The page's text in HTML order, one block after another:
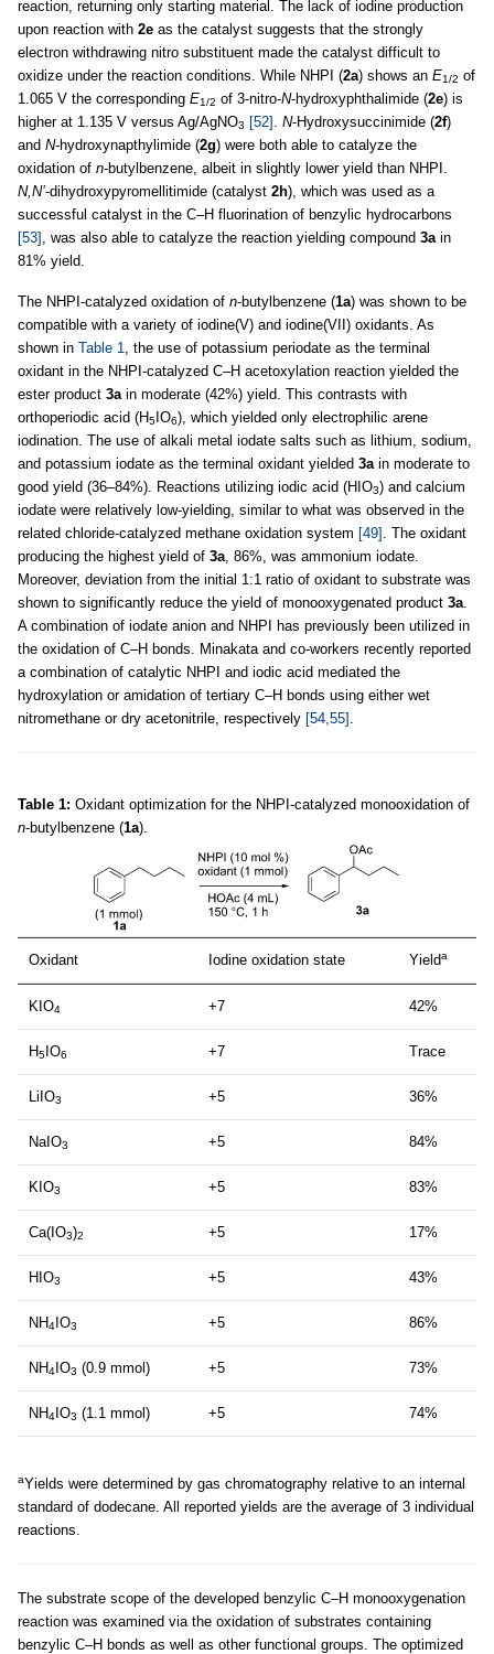
reaction, returning only starting material. The lack of iodine production
upon reaction with 2e as the catalyst suggests that the strongly
electron withdrawing nitro substituent made the catalyst difficult to
oxidize under the reaction conditions. While NHPI (2a) shows an E1/2 of
1.065 V the corresponding E1/2 of 3-nitro-N-hydroxyphthalimide (2e) is
higher at 1.135 V versus Ag/AgNO3 [52] . N-Hydroxysuccinimide (2f)
and N-hydroxynapthylimide (2g) were both able to catalyze the
oxidation of n-butylbenzene, albeit in slightly lower yield than NHPI.
N,N’-dihydroxypyromellitimide (catalyst 2h), which was used as a
successful catalyst in the C–H fluorination of benzylic hydrocarbons
[53] , was also able to catalyze the reaction yielding compound 3ain
81% yield.
The NHPI-catalyzed oxidation of n-butylbenzene (1a) was shown to be
compatible with a variety of iodine(V) and iodine(VII) oxidants. As
shown in Table 1, the use of potassium periodate as the terminal
oxidant in the NHPI-catalyzed C–H acetoxylation reaction yielded the
ester product 3ain moderate (42%) yield. This contrasts with
orthoperiodic acid (H5 IO6), which yielded only electrophilic arene
iodination. The use of alkali metal iodate salts such as lithium, sodium,
and potassium iodate as the terminal oxidant yielded 3ain moderate to
good yield (36–84%). Reactions utilizing iodic acid (HIO3) and calcium
iodate were relatively low-yielding, similar to what was observed in the
related chloride-catalyzed methane oxidation system [49] . The oxidant
producing the highest yield of 3a, 86%, was ammonium iodate.
Moreover, deviation from the initial 1:1 ratio of oxidant to substrate was
shown to significantly reduce the yield of monooxygenated product 3a.
A combination of iodate anion and NHPI has previously been utilized in
the oxidation of C–H bonds. Minakata and co-workers recently reported
a combination of catalytic NHPI and iodic acid mediated the
hydroxylation or amidation of tertiary C–H bonds using either wet
nitromethane or dry acetonitrile, respectively [54,55] .
Table 1: Oxidant optimization for the NHPI-catalyzed monooxidation of
n-butylbenzene (1a).
Oxidant Iodine oxidation state Yielda
KIO4 +7 42%
H5 IO6 +7 Trace
LiIO3 +5 36%
NaIO3 +5 84%
KIO3 +5 83%
Ca(IO3)2 +5 17%
HIO3 +5 43%
NH4 IO3 +5 86%
NH4 IO3 (0.9 mmol) +5 73%
NH4 IO3 (1.1 mmol) +5 74%
aYields were determined by gas chromatography relative to an internal
standard of dodecane. All reported yields are the average of 3 individual
reactions.
The substrate scope of the developed benzylic C–H monooxygenation
reaction was examined via the oxidation of substrates containing
benzylic C–H bonds as well as other functional groups. The optimized